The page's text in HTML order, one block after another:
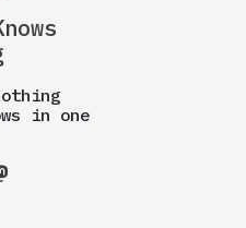
in one